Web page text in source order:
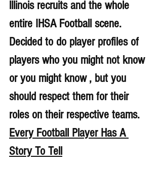
lllinois recruits and the whole
entire IHSA Football scene.
Decided to do player profiles of
players who you might not know
or you might know , but you
should respect them for their
roles on their respective teams.
Every Football Player Has A
Story To Tell